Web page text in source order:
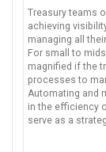
Treasury teams
achieving
managing all
For small to
magnified if the
processes to
Automating and
in the efficiency
serve as a